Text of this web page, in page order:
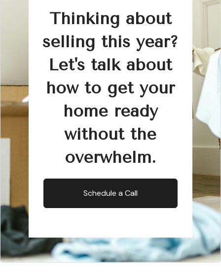
Thinking about
selling this year?
Let's talk about
how to get your
home ready
without the
overwhelm.
Schedule a Call